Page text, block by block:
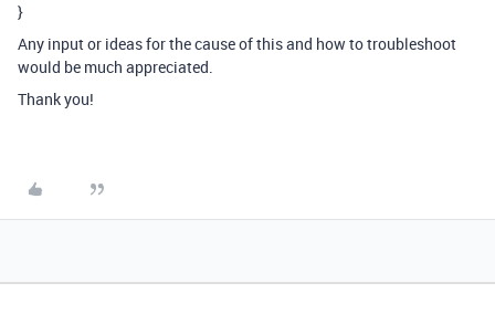
}
Any input or ideas for the cause of this and how to troubleshoot
would be much appreciated.
Thank you!